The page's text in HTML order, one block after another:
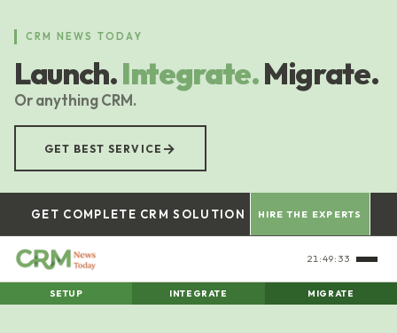
content
CRM NEWS TODAY
Launch.Integrate.Migrate.
Or anything CRM.
GET BEST SERVICE →
GET COMPLETE CRM SOLUTION HIRE THE EXPERTS
21:49:34
SETUP INTEGRATE MIGRATE